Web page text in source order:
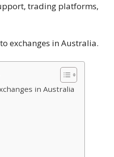
trading platforms,
exchanges in Australia.
in Australia